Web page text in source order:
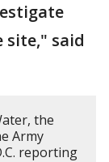
site," said
the
Army
reporting